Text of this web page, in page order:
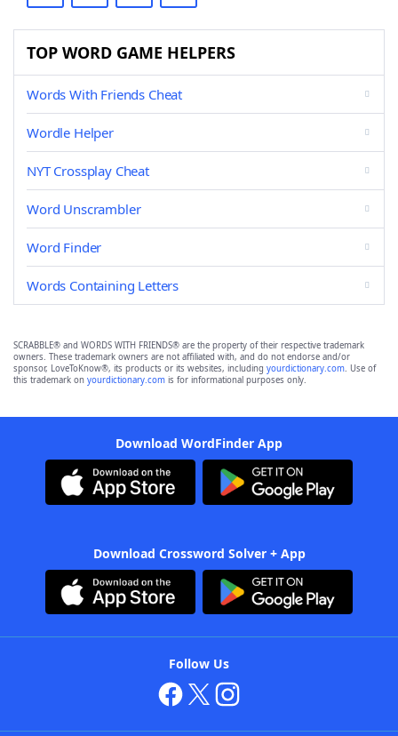
TOP WORD GAME HELPERS
Words With Friends Cheat
Wordle Helper
NYT Crossplay Cheat
Word Unscrambler
Word Finder
Words Containing Letters
SCRABBLE® and WORDS WITH FRIENDS® are the property of their respective trademark
owners. These trademark owners are not affiliated with, and do not endorse and/or
sponsor, LoveToKnow®, its products or its websites, including yourdictionary.com. Use of
this trademark on yourdictionary.com is for informational purposes only.
Download WordFinder App
Download Crossword Solver + App
Follow Us